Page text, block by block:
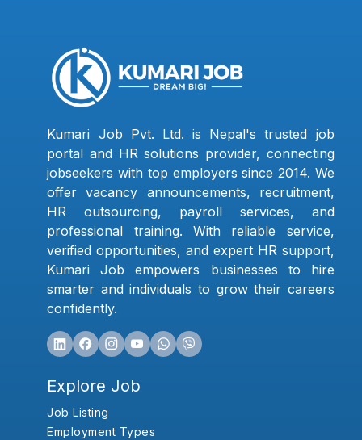
Kumari Job Pvt. Ltd. is Nepal's trusted job
portal and HR solutions provider, connecting
jobseekers with top employers since 2014. We
offer vacancy announcements, recruitment,
HR outsourcing, payroll services, and
professional training. With reliable service,
verified opportunities, and expert HR support,
Kumari Job empowers businesses to hire
smarter and individuals to grow their careers
confidently.
Explore Job
Job Listing
Employment Types